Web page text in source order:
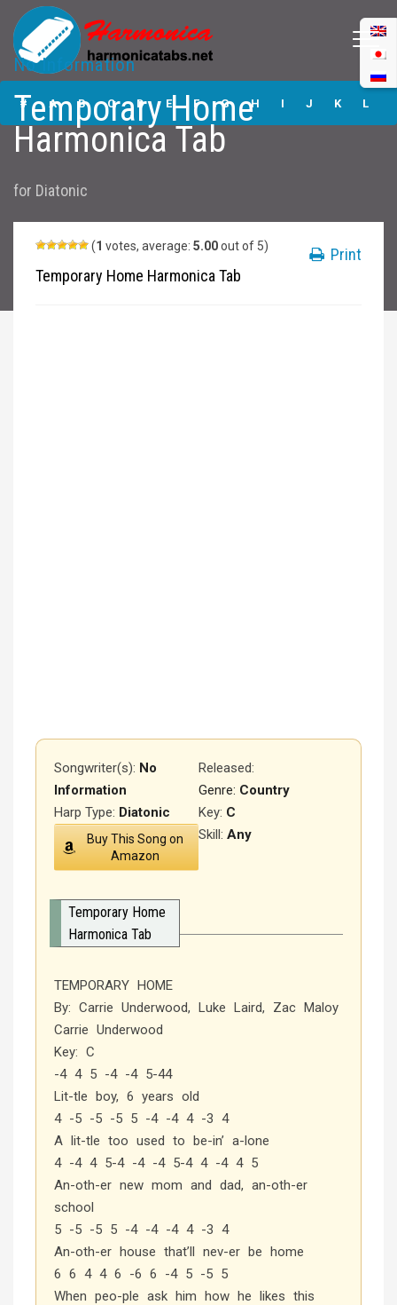
Temporary Home
Harmonica Tabs
# A B C D E F G H I J K L
M N O P Q S
Z
No Information
Temporary Home
Harmonica Tab
for Diatonic
(1 votes, average: 5.00out of 5)
Temporary Home Harmonica Tab
Print
Songwriter(s): No
Information
Released:
Genre: Country
Key: C
Harp Type: Diatonic
Skill: Any
Buy This Song on
Amazon
Temporary Home
Harmonica Tab
TEMPORARY HOME
By: Carrie Underwood, Luke Laird, Zac Maloy
Carrie Underwood
Key: C
-4 4 5 -4 -4 5-44
Lit-tle boy, 6 years old
4 -5 -5 -5 5 -4 -4 4 -3 4
A lit-tle too used to be-in’ a-lone
4 -4 4 5-4 -4 -4 5-4 4 -4 4 5
An-oth-er new mom and dad, an-oth-er
school
5 -5 -5 5 -4 -4 -4 4 -3 4
An-oth-er house that’ll nev-er be home
6 6 4 4 6 -6 6 -4 5 -5 5
When peo-ple ask him how he likes this